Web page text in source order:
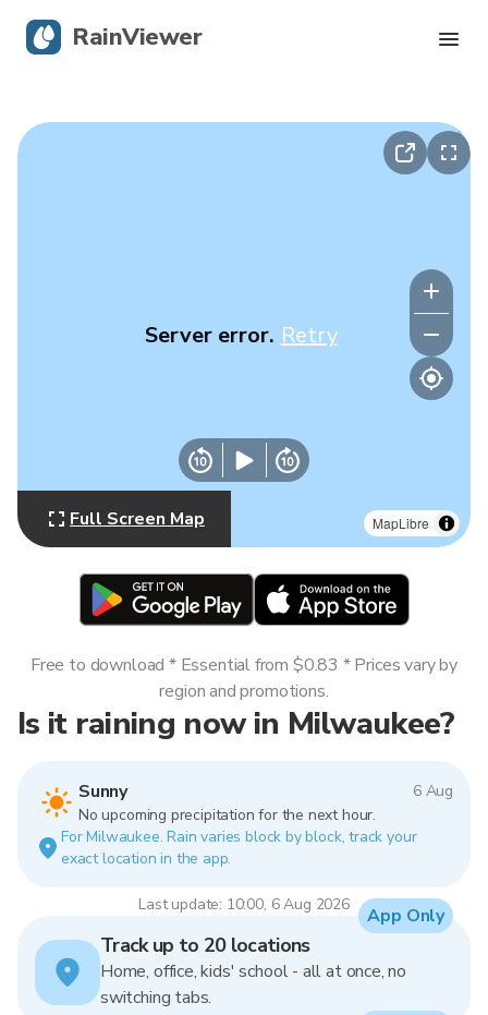
MapLibre
Server error. Retry
Full Screen Map
Is it raining now in Milwaukee?
Sunny
6 Aug
No upcoming precipitation for the next hour.
For Milwaukee. Rain varies block by block, track your
exact location in the app.
Last update: 10:00, 6 Aug 2026
Free to download * Essential from $0.83 * Prices vary by
region and promotions.
Track up to 20 locations
Home, office, kids' school - all at once, no
switching tabs.
App Only
RainViewer